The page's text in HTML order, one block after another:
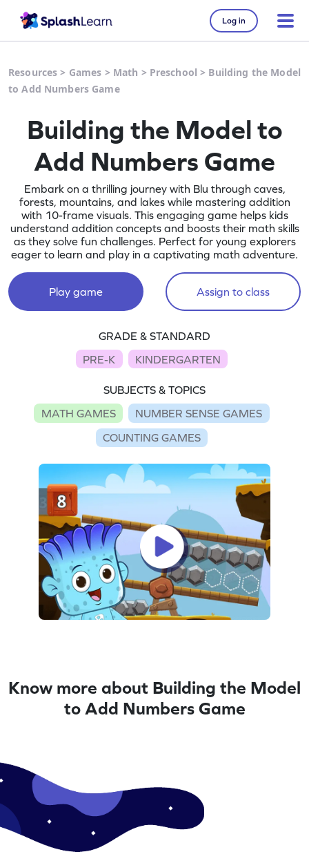
Log in
Resources > Games > Math > Preschool > Building the Model
to Add Numbers Game
Building the Model to
Add Numbers Game
Embark on a thrilling journey with Blu through caves,
forests, mountains, and lakes while mastering addition
with 10-frame visuals. This engaging game helps kids
understand addition concepts and boosts their math skills
as they solve fun challenges. Perfect for young explorers
eager to learn and play in a captivating math adventure.
Play game Assign to class
GRADE & STANDARD
PRE-K
KINDERGARTEN
SUBJECTS & TOPICS
MATH GAMES
NUMBER SENSE GAMES
COUNTING GAMES
Know more about Building the Model
to Add Numbers Game